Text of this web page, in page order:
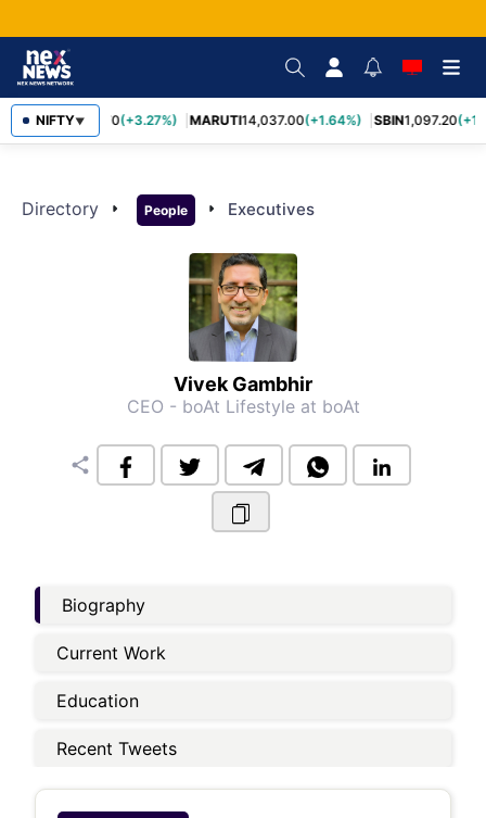
NIFTY▼
TCS2,452.70(+3.27%) MARUTI14,037.00(+1.64%) SBIN1,097.20
Directory arrow_right People arrow_right Executives
Vivek Gambhir
CEO - boAt Lifestyle at boAt
share
Biography
Current Work
Education
Recent Tweets